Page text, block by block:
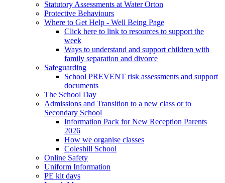
Statutory Assessments at Water Orton
Protective Behaviours
Where to Get Help - Well Being Page
Click here to link to resources to support the
week
Ways to understand and support children with
family separation and divorce
Safeguarding
School PREVENT risk assessments and support
documents
The School Day
Admissions and Transition to a new class or to
Secondary School
Information Pack for New Reception Parents
2026
How we organise classes
Coleshill School
Online Safety
Uniform Information
PE kit days